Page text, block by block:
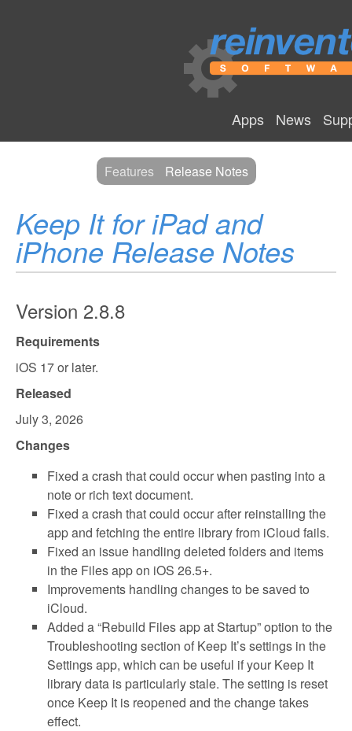
Apps News
Features Release Notes
Keep It for iPad and
iPhone Release Notes
Version 2.8.8
Requirements
iOS 17 or later.
Released
July 3, 2026
Changes
Fixed a crash that could occur when pasting into a
note or rich text document.
Fixed a crash that could occur after reinstalling the
app and fetching the entire library from iCloud fails.
Fixed an issue handling deleted folders and items
in the Files app on iOS 26.5+.
Improvements handling changes to be saved to
iCloud.
Added a “Rebuild Files app at Startup” option to the
Troubleshooting section of Keep It’s settings in the
Settings app, which can be useful if your Keep It
library data is particularly stale. The setting is reset
once Keep It is reopened and the change takes
effect.